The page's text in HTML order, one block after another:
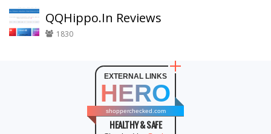
QQHippo.In Reviews
1830
EXTERNAL LINKS
HERO
shopperchecked.com
HEALTHY & SAFE